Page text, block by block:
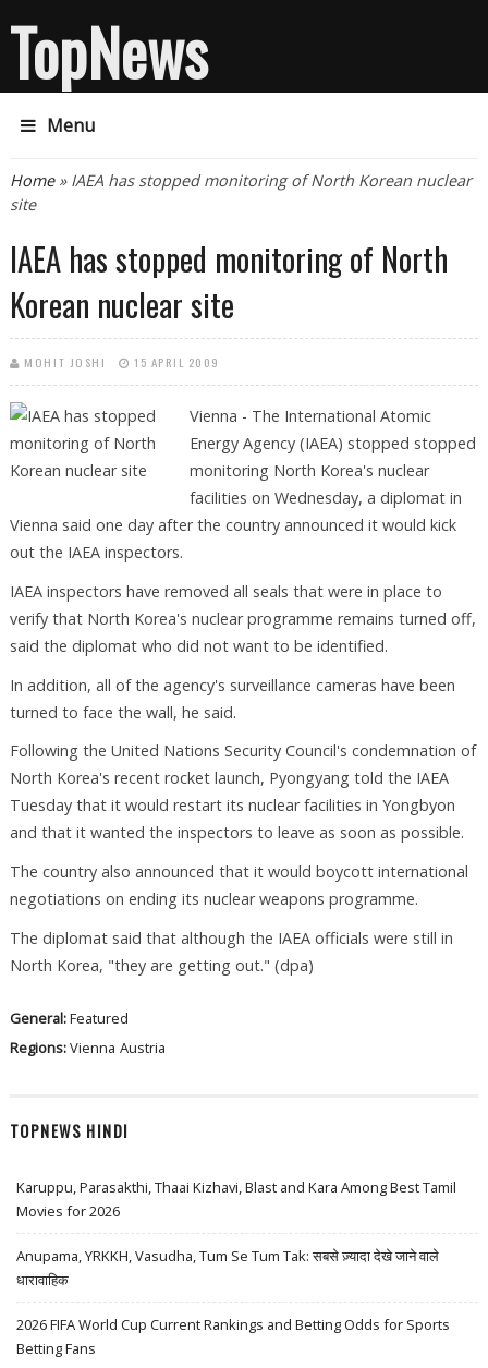
TopNews
Menu
You are here
Home» IAEA has stopped monitoring of North Korean nuclear
site
IAEA has stopped monitoring of North
Korean nuclear site
MOHIT JOSHI 15 APRIL 2009
Vienna - The International Atomic
Energy Agency (IAEA) stopped stopped
monitoring North Korea's nuclear
facilities on Wednesday, a diplomat in
Vienna said one day after the country announced it would kick
out the IAEA inspectors.
IAEA inspectors have removed all seals that were in place to
verify that North Korea's nuclear programme remains turned off,
said the diplomat who did not want to be identified.
In addition, all of the agency's surveillance cameras have been
turned to face the wall, he said.
Following the United Nations Security Council's condemnation of
North Korea's recent rocket launch, Pyongyang told the IAEA
Tuesday that it would restart its nuclear facilities in Yongbyon
and that it wanted the inspectors to leave as soon as possible.
The country also announced that it would boycott international
negotiations on ending its nuclear weapons programme.
The diplomat said that although the IAEA officials were still in
North Korea, "they are getting out." (dpa)
General:Featured
Regions:Vienna Austria
TOPNEWS HINDI
Karuppu, Parasakthi, Thaai Kizhavi, Blast and Kara Among Best Tamil
Movies for 2026
Anupama, YRKKH, Vasudha, Tum Se Tum Tak: सबसे ज़्यादा देखे जाने वाले
धारावाहिक
2026 FIFA World Cup Current Rankings and Betting Odds for Sports
Betting Fans